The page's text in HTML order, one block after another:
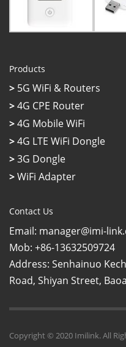
Products
> 5G WiFi & Routers
>4G CPE Router
>4G Mobile WiFi
>4G LTE WiFi Dongle
>3G Dongle
>WiFi Adapter
Contact Us
Email: manager@imi-
Mob: +86-13632509724
Address: Senhainuo
Road, Shiyan Street,
Copyright © 2020 Imilink. All